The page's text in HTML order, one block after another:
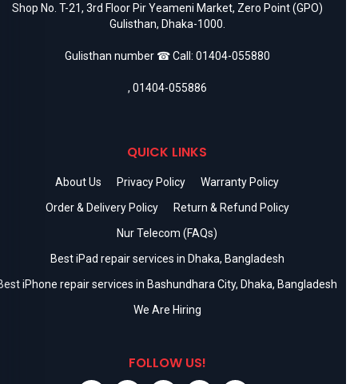
Shop No. T-21, 3rd Floor Pir Yeameni Market, Zero Point (GPO)
Gulisthan, Dhaka-1000.
Gulisthan number ☎ Call: 01404-055880
, 01404-055886
QUICK LINKS
About Us Privacy Policy
Warranty Policy
Order & Delivery Policy
Return & Refund Policy
Nur Telecom (FAQs)
Best iPad repair services in Dhaka, Bangladesh
iPhone repair services in Bashundhara City, Dhaka, Bangladesh
We Are Hiring
FOLLOW US!